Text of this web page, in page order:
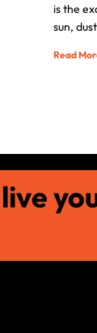
is the
sun,
Read